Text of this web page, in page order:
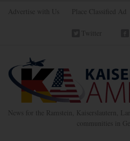
Advertise with Us Place Classified Ad
Twitter
News for the Ramstein, Kaiserslautern,
communities in